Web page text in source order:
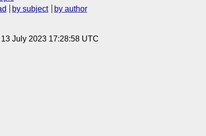
by subject
by author
July 2023 17:28:58 UTC